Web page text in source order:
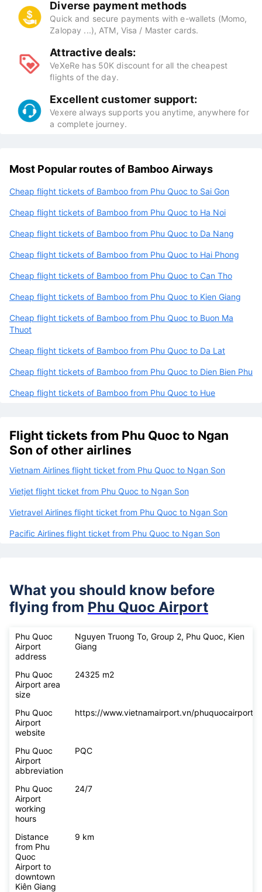
Diverse payment methods
Quick and secure payments with e-wallets (Momo,
Zalopay ...), ATM, Visa / Master cards.
Attractive deals:
VeXeRe has 50K discount for all the cheapest
flights of the day.
Excellent customer support:
Vexere always supports you anytime, anywhere for
a complete journey.
Most Popular routes of Bamboo Airways
Cheap flight tickets of Bamboo from Phu Quoc to Sai Gon
Cheap flight tickets of Bamboo from Phu Quoc to Ha Noi
Cheap flight tickets of Bamboo from Phu Quoc to Da Nang
Cheap flight tickets of Bamboo from Phu Quoc to Hai Phong
Cheap flight tickets of Bamboo from Phu Quoc to Can Tho
Cheap flight tickets of Bamboo from Phu Quoc to Kien Giang
Cheap flight tickets of Bamboo from Phu Quoc to Buon Ma
Thuot
Cheap flight tickets of Bamboo from Phu Quoc to Da Lat
Cheap flight tickets of Bamboo from Phu Quoc to Dien Bien Phu
Cheap flight tickets of Bamboo from Phu Quoc to Hue
Flight tickets from Phu Quoc to Ngan
Son of other airlines
Vietnam Airlines flight ticket from Phu Quoc to Ngan Son
Vietjet flight ticket from Phu Quoc to Ngan Son
Vietravel Airlines flight ticket from Phu Quoc to Ngan Son
Pacific Airlines flight ticket from Phu Quoc to Ngan Son
What you should know before
flying from Phu Quoc Airport
Phu Quoc
Airport
address
Nguyen Truong To, Group 2, Phu Quoc, Kien
Giang
Phu Quoc
Airport area
size
24325 m2
Phu Quoc
Airport
website
https://www.vietnamairport.vn/phuquocairport/
Phu Quoc
Airport
abbreviation
PQC
Phu Quoc
Airport
working
hours
24/7
Distance
from Phu
Quoc
Airport to
downtown
Kiên Giang
9 km